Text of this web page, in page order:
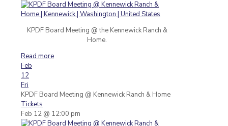
KPDF Board Meeting @ the Kennewick Ranch &
Home.
Read more
Feb
12
Fri
KPDF Board Meeting @ Kennewick Ranch & Home
Tickets
Feb 12 @ 12:00 pm